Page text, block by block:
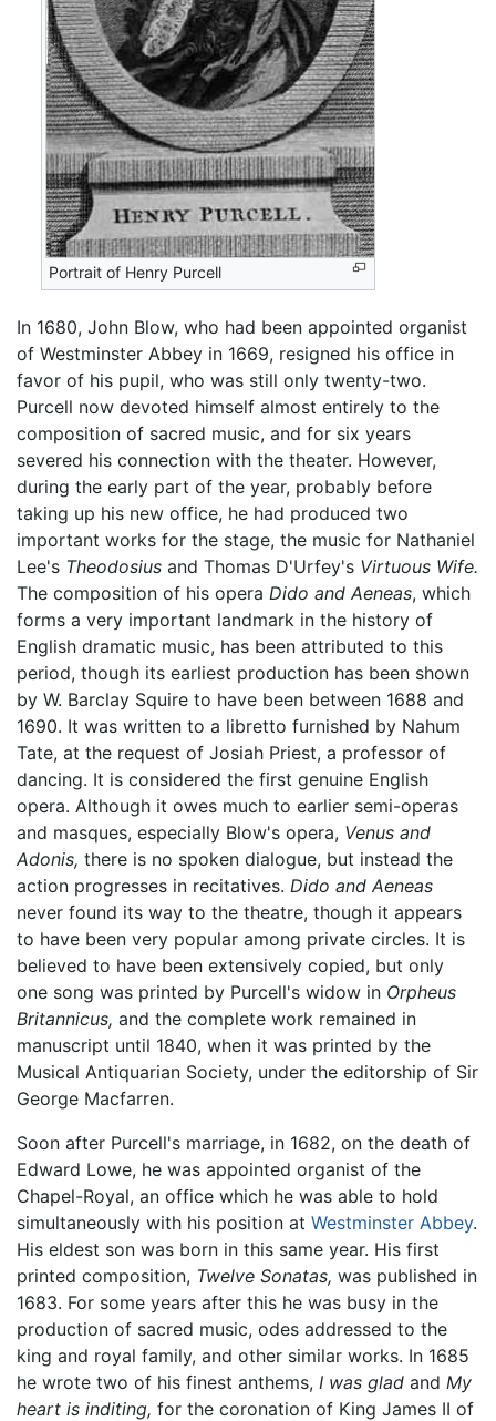
Portrait of Henry Purcell
In 1680, John Blow, who had been appointed organist
of Westminster Abbey in 1669, resigned his office in
favor of his pupil, who was still only twenty-two.
Purcell now devoted himself almost entirely to the
composition of sacred music, and for six years
severed his connection with the theater. However,
during the early part of the year, probably before
taking up his new office, he had produced two
important works for the stage, the music for Nathaniel
Lee's Theodosius and Thomas D'Urfey's Virtuous Wife.
The composition of his opera Dido and Aeneas, which
forms a very important landmark in the history of
English dramatic music, has been attributed to this
period, though its earliest production has been shown
by W. Barclay Squire to have been between 1688 and
1690. It was written to a libretto furnished by Nahum
Tate, at the request of Josiah Priest, a professor of
dancing. It is considered the first genuine English
opera. Although it owes much to earlier semi-operas
and masques, especially Blow's opera, Venus and
Adonis, there is no spoken dialogue, but instead the
action progresses in recitatives. Dido and Aeneas
never found its way to the theatre, though it appears
to have been very popular among private circles. It is
believed to have been extensively copied, but only
one song was printed by Purcell's widow in Orpheus
Britannicus, and the complete work remained in
manuscript until 1840, when it was printed by the
Musical Antiquarian Society, under the editorship of Sir
George Macfarren.
Soon after Purcell's marriage, in 1682, on the death of
Edward Lowe, he was appointed organist of the
Chapel-Royal, an office which he was able to hold
simultaneously with his position at Westminster Abbey.
His eldest son was born in this same year. His first
printed composition, Twelve Sonatas, was published in
1683. For some years after this he was busy in the
production of sacred music, odes addressed to the
king and royal family, and other similar works. In 1685
he wrote two of his finest anthems, I was glad and My
heart is inditing, for the coronation of King James II of